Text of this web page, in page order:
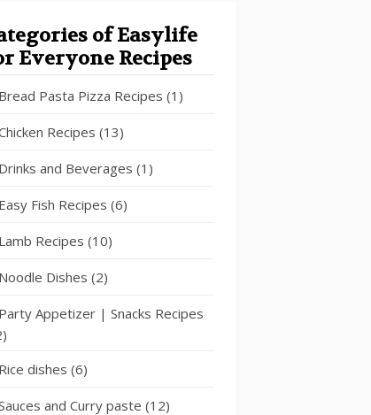
of Easylife
Everyone Recipes
Bread Pasta Pizza Recipes (1)
Recipes (13)
Drinks and Beverages (1)
Easy Fish Recipes (6)
Lamb Recipes (10)
Noodle Dishes (2)
Party Appetizer | Snacks Recipes
Rice dishes (6)
and Curry paste (12)